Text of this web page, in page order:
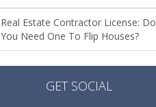
Real Estate Contractor License: Do
You Need One To Flip Houses?
GET SOCIAL